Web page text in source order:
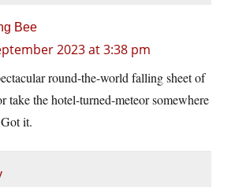
Bee
2023 at 3:38 pm
round-the-world falling sheet of
take the hotel-turned-meteor somewhere
it.